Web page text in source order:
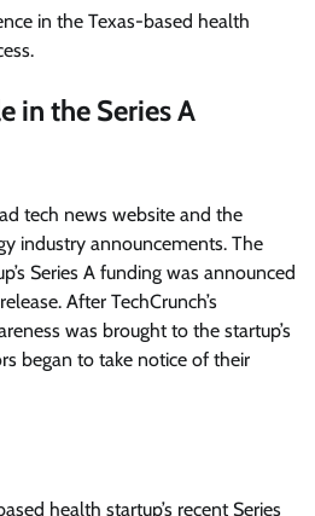
in the Texas-based health
in the Series A
tech news website and the
industry announcements. The
Series A funding was announced
After TechCrunch’s
was brought to the startup’s
began to take notice of their
health startup’s recent Series